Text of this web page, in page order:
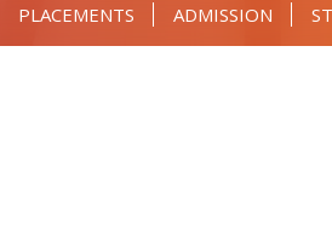
PLACEMENTS ADMISSION